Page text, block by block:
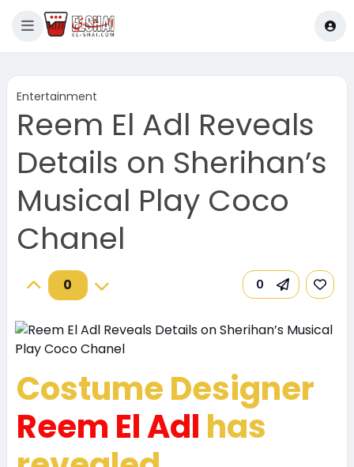
Entertainment
Reem El Adl Reveals
Details on Sherihan’s
Musical Play Coco
Chanel
0 0
Costume Designer
Reem El Adl has